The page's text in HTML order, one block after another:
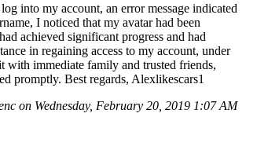
into my account, an error message indicated
I noticed that my avatar had been
achieved significant progress and had
in regaining access to my account, under
with immediate family and trusted friends,
promptly. Best regards, Alexlikescars1
on Wednesday, February 20, 2019 1:07 AM